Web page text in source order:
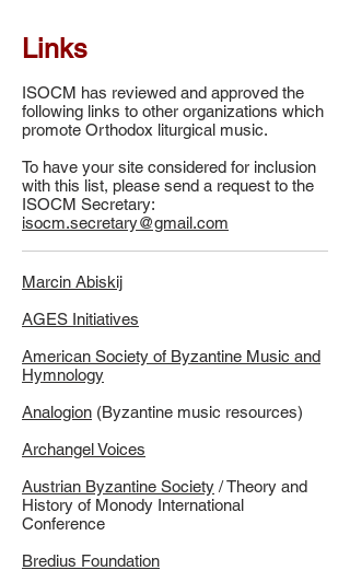
Links
ISOCM has reviewed and approved the
following links to other organizations which
promote Orthodox liturgical music.
To have your site considered for inclusion
with this list, please send a request to the
ISOCM Secretary:
isocm.secretary@gmail.com
Marcin Abiskij
AGES Initiatives
American Society of Byzantine Music and
Hymnology
Analogion (Byzantine music resources)
Archangel Voices
Austrian Byzantine Society / Theory and
History of Monody International
Conference
Bredius Foundation